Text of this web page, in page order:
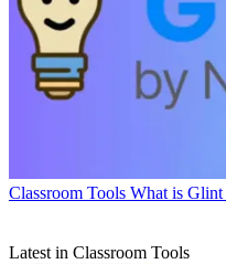
Classroom Tools What is
Latest in Classroom Tools